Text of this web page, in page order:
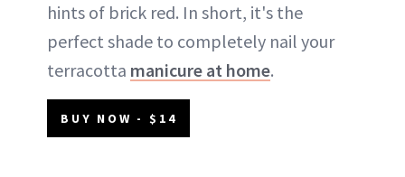
hints of brick red. In short, it's the
perfect shade to completely nail your
terracotta manicure at home.
BUY NOW - $14